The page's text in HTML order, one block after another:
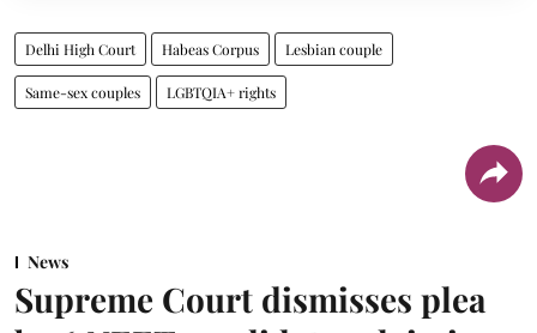
Delhi High Court Habeas Corpus Lesbian couple
Same-sex couples LGBTQIA+ rights
News
Supreme Court dismisses plea